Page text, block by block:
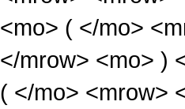
<mo> ( </mo>
</mrow> <mo> )
( </mo> <mrow>